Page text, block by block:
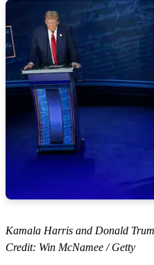
Kamala Harris and Donald
Credit: Win McNamee / Getty